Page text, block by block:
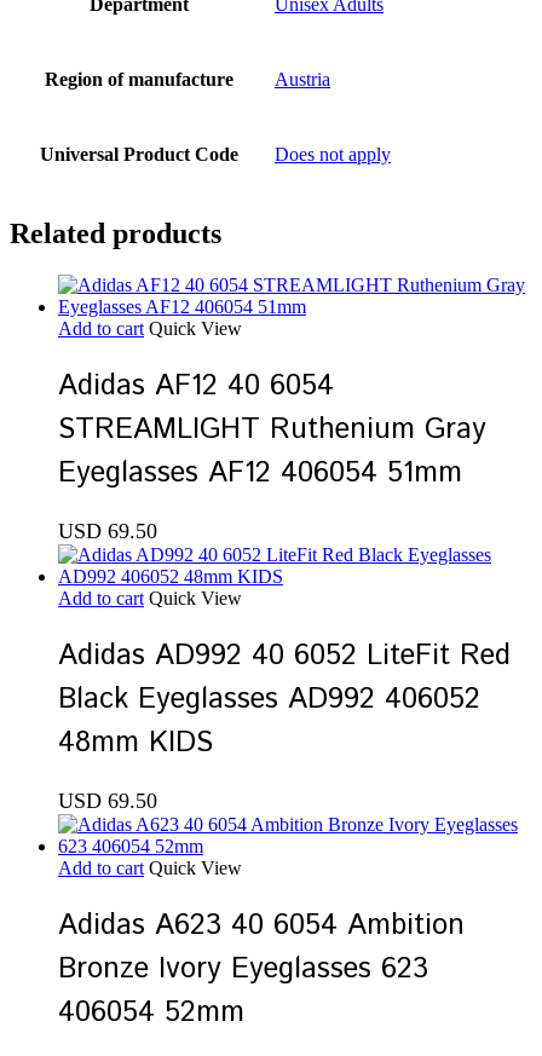
Department Unisex Adults
Region of manufacture Austria
Universal Product Code Does not apply
Related products
Add to cart Quick View
Adidas AF12 40 6054
STREAMLIGHT Ruthenium Gray
Eyeglasses AF12 406054 51mm
USD 69.50
Add to cart Quick View
Adidas AD992 40 6052 LiteFit Red
Black Eyeglasses AD992 406052
48mm KIDS
USD 69.50
Add to cart Quick View
Adidas A623 40 6054 Ambition
Bronze Ivory Eyeglasses 623
406054 52mm